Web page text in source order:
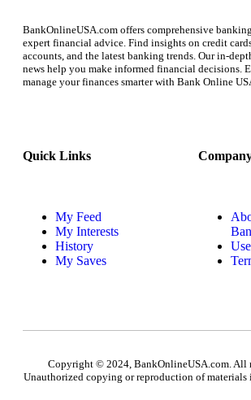
BankOnlineUSA.com offers comprehensive
expert financial advice. Find insights on credit
accounts, and the latest banking trends. Our in-
news help you make informed financial decisions.
manage your finances smarter with Bank Online
Quick Links
My Feed
My Interests
History
My Saves
Copyright © 2024, BankOnlineUSA.com. All
Unauthorized copying or reproduction of